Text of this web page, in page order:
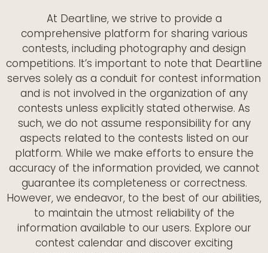
At Deartline, we strive to provide a
comprehensive platform for sharing various
contests, including photography and design
competitions. It’s important to note that Deartline
serves solely as a conduit for contest information
and is not involved in the organization of any
contests unless explicitly stated otherwise. As
such, we do not assume responsibility for any
aspects related to the contests listed on our
platform. While we make efforts to ensure the
accuracy of the information provided, we cannot
guarantee its completeness or correctness.
However, we endeavor, to the best of our abilities,
to maintain the utmost reliability of the
information available to our users. Explore our
contest calendar and discover exciting